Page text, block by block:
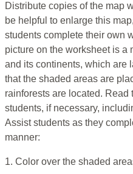
Distribute copies of the map
be helpful to enlarge this
students complete their own
picture on the worksheet is a
and its continents, which are
that the shaded areas are
rainforests are located. Read
students, if necessary,
Assist students as they
manner:
1. Color over the shaded